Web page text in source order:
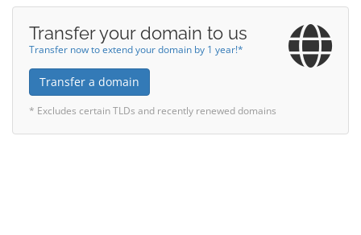
Transfer your domain to us
Transfer now to extend your domain by 1 year!*
Transfer a domain
* Excludes certain TLDs and recently renewed domains